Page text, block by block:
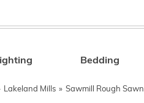
Bedding
Lakeland Mills » Sawmill Rough Sawn